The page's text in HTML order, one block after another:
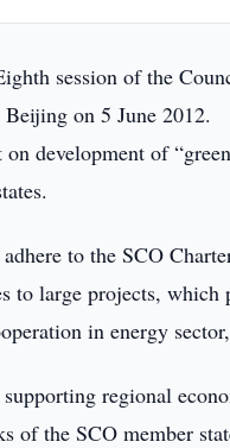
session of the
on 5 June 2012.
development of
to the SCO
to large projects,
in energy
regional
of the SCO member